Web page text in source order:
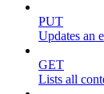
PUT
Updates an
GET
Lists all